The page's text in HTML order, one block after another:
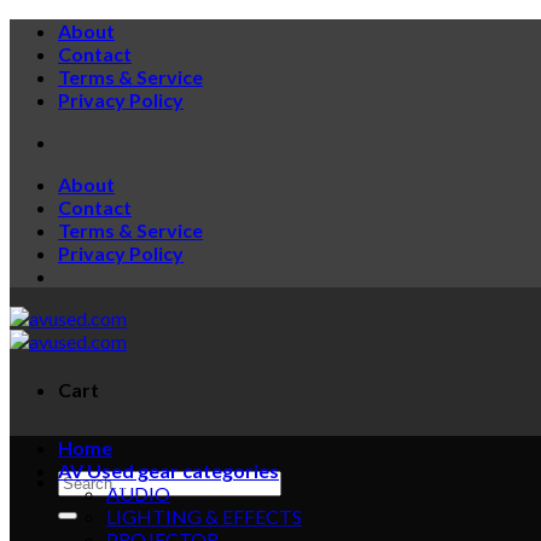
About
Contact
Terms & Service
Privacy Policy
About
Contact
Terms & Service
Privacy Policy
Cart
Home
AV Used gear categories
AUDIO
LIGHTING & EFFECTS